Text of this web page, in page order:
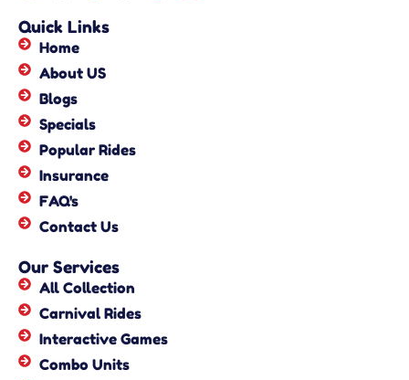
Quick Links
Home
About US
Blogs
Specials
Popular Rides
Insurance
FAQ's
Contact Us
Our Services
All Collection
Carnival Rides
Interactive Games
Combo Units